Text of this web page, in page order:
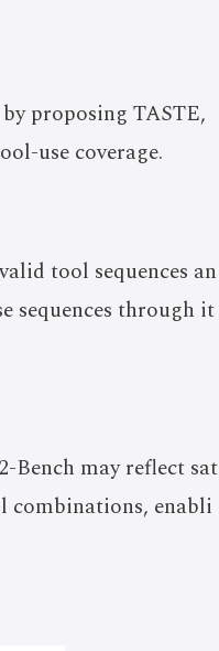
proposing TASTE,
use coverage.
tool sequences an
sequences through it
Bench may reflect sat
combinations, enabli